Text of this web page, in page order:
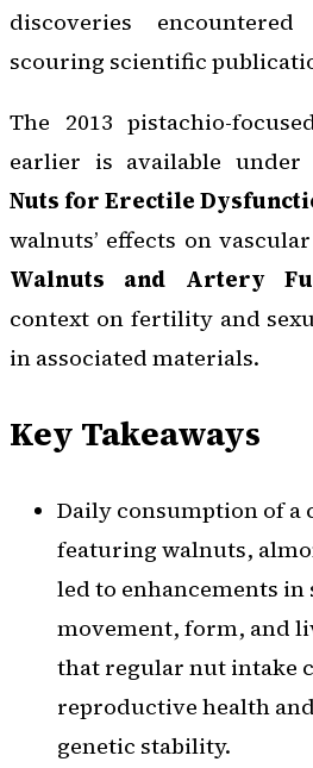
discoveries
scouring scientific
The 2013 pistachio-
earlier is available
Nuts for Erectile
walnuts’ effects on
Walnuts and Artery
context on fertility and
in associated materials.
Key Takeaways
Daily consumption of a
featuring walnuts,
led to enhancements
movement, form, and
that regular nut intake
reproductive health
genetic stability.